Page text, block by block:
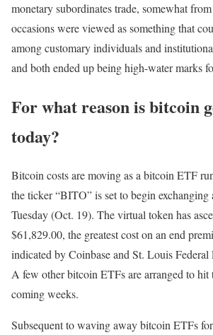
monetary subordinates trade, somewhat
occasions were viewed as something that
among customary individuals and
and both ended up being high-water marks
For what reason is bitcoin
today?
Bitcoin costs are moving as a bitcoin ETF
the ticker “BITO” is set to begin exchanging
Tuesday (Oct. 19). The virtual token has
$61,829.00, the greatest cost on an end
indicated by Coinbase and St. Louis Federal
A few other bitcoin ETFs are arranged to hit
coming weeks.
Subsequent to waving away bitcoin ETFs